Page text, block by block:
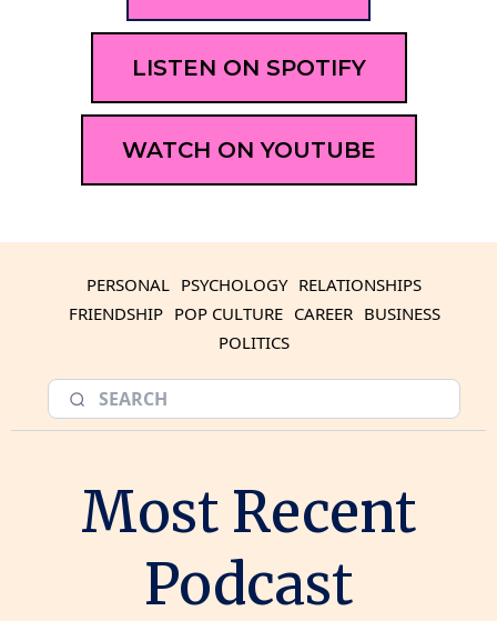
LISTEN ON SPOTIFY
WATCH ON YOUTUBE
PERSONAL PSYCHOLOGY RELATIONSHIPS
FRIENDSHIP POP CULTURE CAREER BUSINESS
POLITICS
Most Recent
Podcast